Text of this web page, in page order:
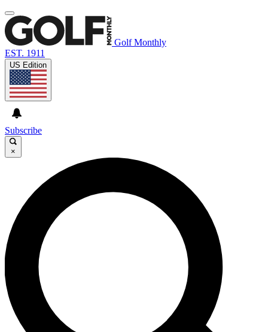
Golf Monthly
EST. 1911
US Edition
Subscribe
×